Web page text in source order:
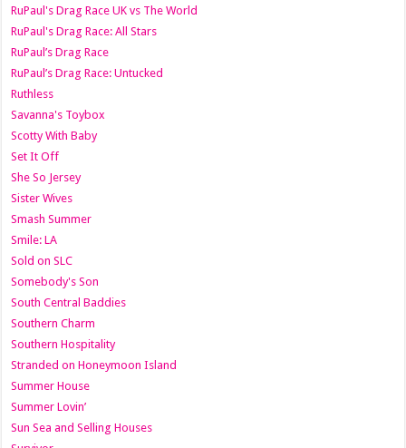
RuPaul's Drag Race UK vs The World
RuPaul's Drag Race: All Stars
RuPaul’s Drag Race
RuPaul’s Drag Race: Untucked
Ruthless
Savanna's Toybox
Scotty With Baby
Set It Off
She So Jersey
Sister Wives
Smash Summer
Smile: LA
Sold on SLC
Somebody's Son
South Central Baddies
Southern Charm
Southern Hospitality
Stranded on Honeymoon Island
Summer House
Summer Lovin’
Sun Sea and Selling Houses